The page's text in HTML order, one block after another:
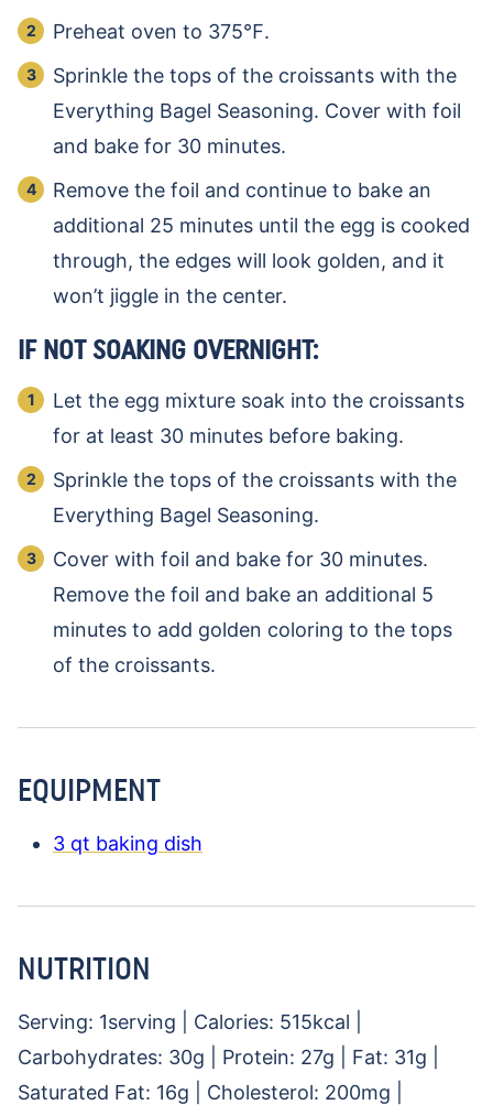
Preheat oven to 375℉.
Sprinkle the tops of the croissants with the
Everything Bagel Seasoning. Cover with foil
and bake for 30 minutes.
Remove the foil and continue to bake an
additional 25 minutes until the egg is cooked
through, the edges will look golden, and it
won’t jiggle in the center.
IF NOT SOAKING OVERNIGHT:
Let the egg mixture soak into the croissants
for at least 30 minutes before baking.
Sprinkle the tops of the croissants with the
Everything Bagel Seasoning.
Cover with foil and bake for 30 minutes.
Remove the foil and bake an additional 5
minutes to add golden coloring to the tops
of the croissants.
EQUIPMENT
3 qt baking dish
NUTRITION
Serving: 1serving Calories: 515kcal
Carbohydrates: 30g Protein: 27g Fat: 31g
Saturated Fat: 16g Cholesterol: 200mg